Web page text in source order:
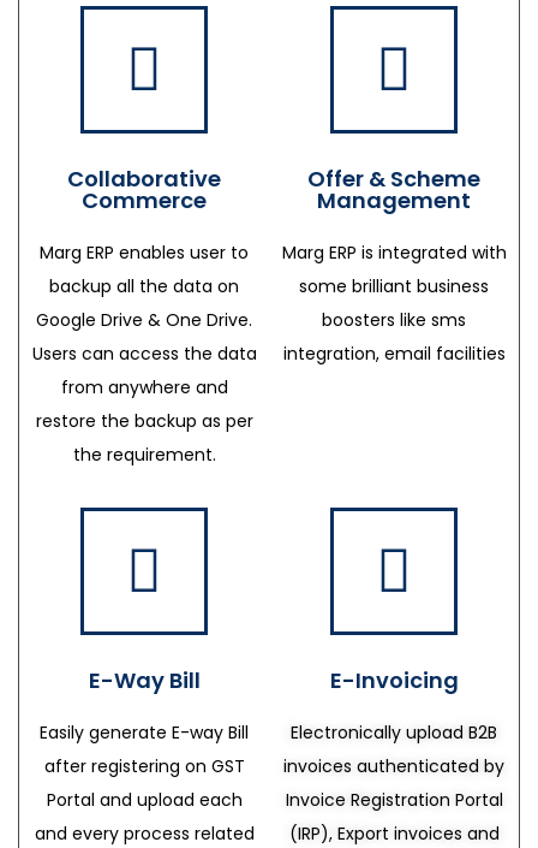
Collaborative
Commerce
Marg ERP enables user to
backup all the data on
Google Drive & One Drive.
Users can access the data
from anywhere and
restore the backup as per
the requirement.
Offer & Scheme
Management
Marg ERP is integrated with
some brilliant business
boosters like sms
integration, email facilities
E-Way Bill
Easily generate E-way Bill
after registering on GST
Portal and upload each
and every process related
E-Invoicing
Electronically upload B2B
invoices authenticated by
Invoice Registration Portal
(IRP), Export invoices and